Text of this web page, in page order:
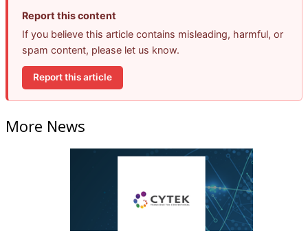
Report this content
If you believe this article contains misleading, harmful, or
spam content, please let us know.
Report this article
More News